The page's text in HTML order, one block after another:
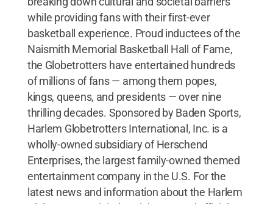
while providing fans with their first-ever
basketball experience. Proud inductees of the
Naismith Memorial Basketball Hall of Fame,
the Globetrotters have entertained hundreds
of millions of fans — among them popes,
kings, queens, and presidents — over nine
thrilling decades. Sponsored by Baden Sports,
Harlem Globetrotters International, Inc. is a
wholly-owned subsidiary of Herschend
Enterprises, the largest family-owned themed
entertainment company in the U.S. For the
latest news and information about the Harlem